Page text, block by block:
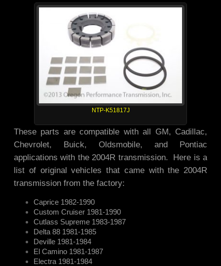
NTP-K51817J
These parts are compatible with all GM, Cadillac,
Chevrolet, Buick, Oldsmobile, and Pontiac
applications with the 2004R transmission. Here is a
list of original vehicles that came with the 2004R
transmission from the factory:
Caprice 1982-1990
Custom Cruiser 1981-1990
Cutlass Supreme 1983-1987
Delta 88 1981-1985
Deville 1981-1984
El Camino 1981-1987
Electra 1981-1984